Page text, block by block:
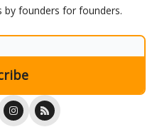
founders for founders.